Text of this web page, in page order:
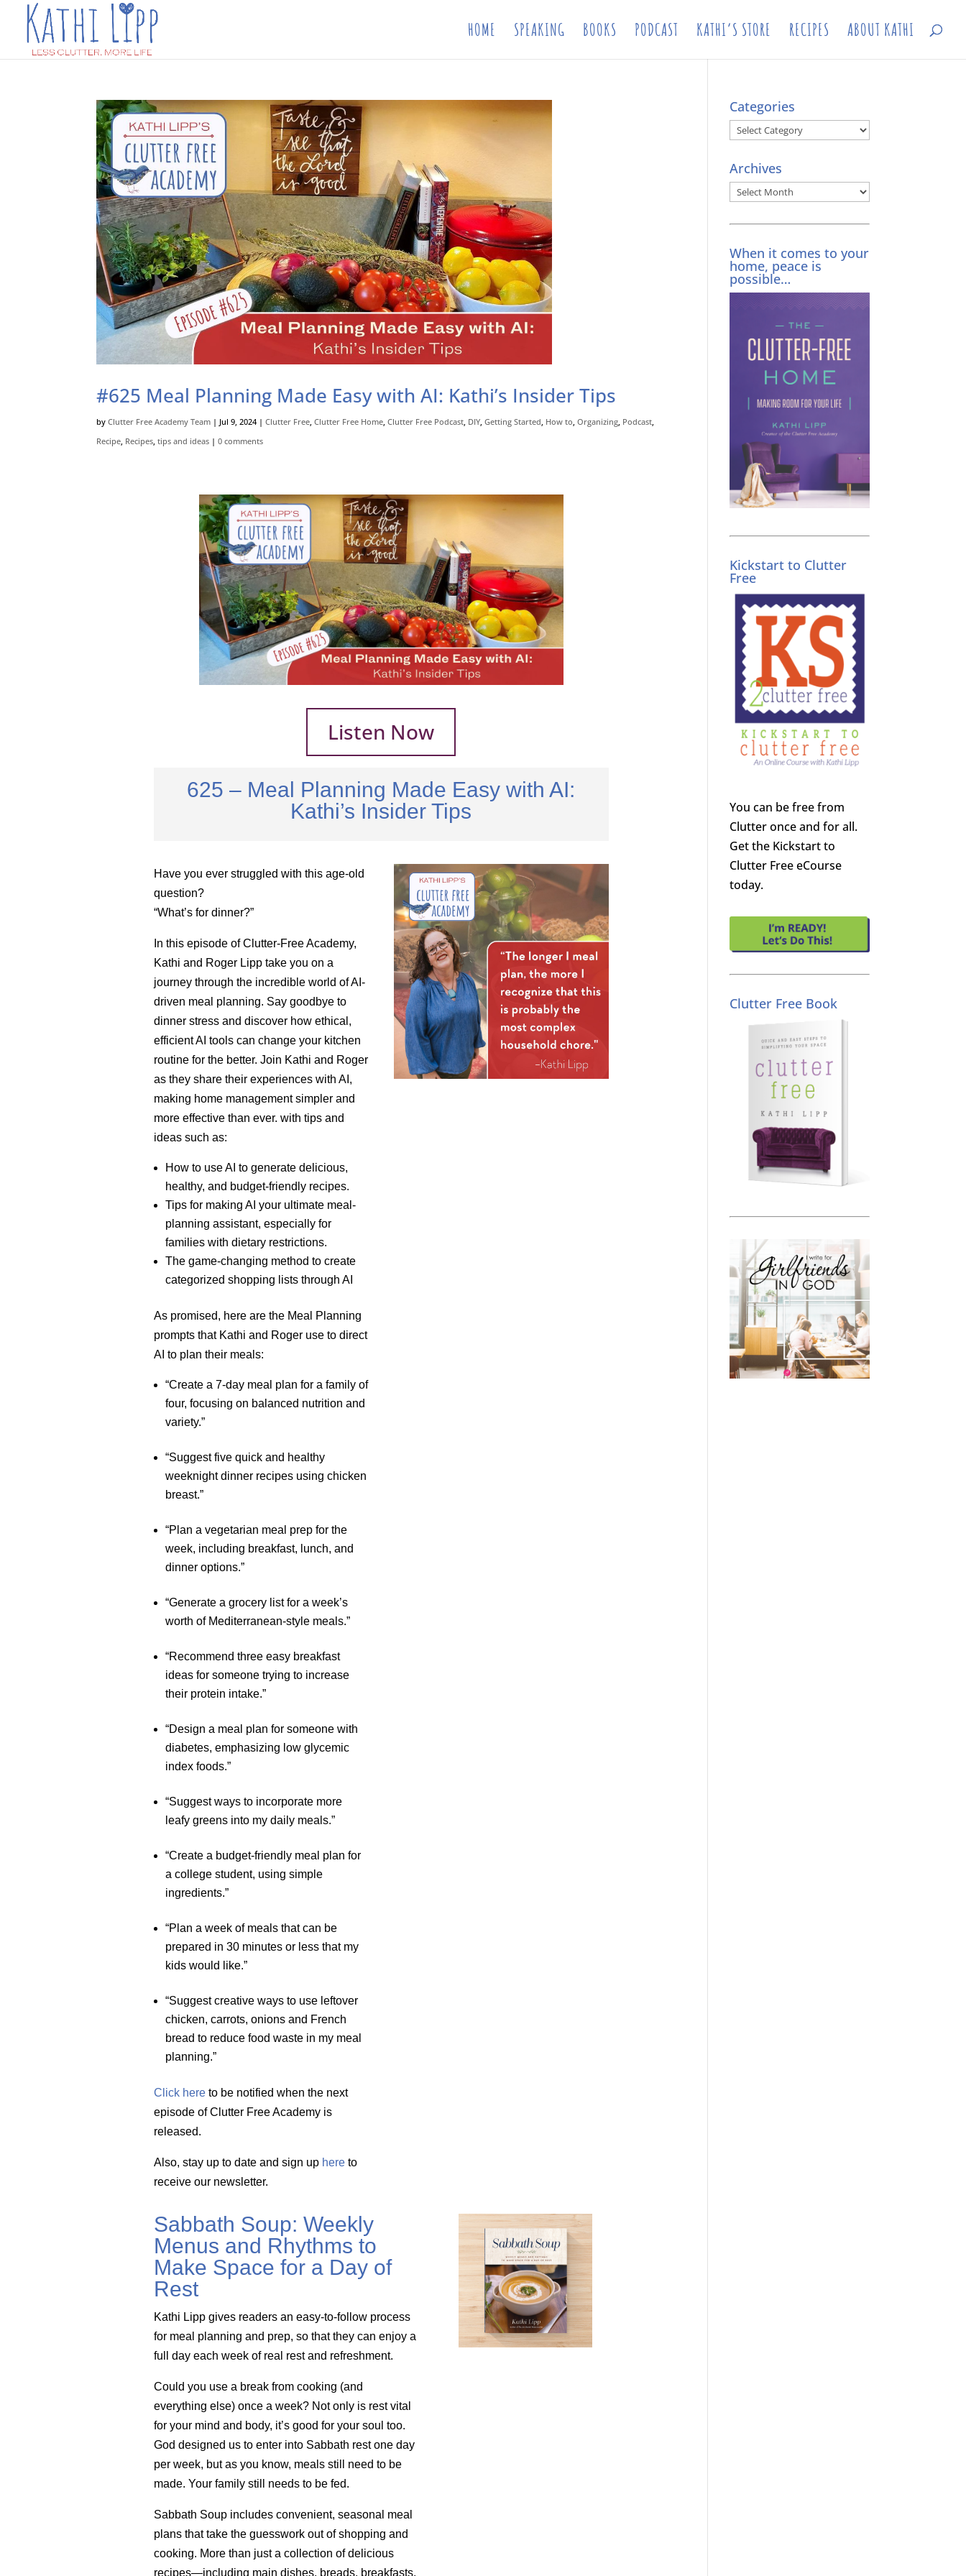
HOME SPEAKING BOOKS PODCAST KATHI’S STORE RECIPES ABOUT KATHI
#625 Meal Planning Made Easy with AI: Kathi’s Insider Tips
byClutter Free Academy Team | Jul 9, 2024 |Clutter Free,Clutter Free Home,Clutter Free Podcast, DIY,Getting Started, How to,Organizing, Podcast,
Recipe, Recipes,tips and ideas |0 comments
Listen Now
625 – Meal Planning Made Easy with AI:
Kathi’s Insider Tips
Have you ever struggled with this age-old
question?
“What’s for dinner?”
In this episode of Clutter-Free Academy,
Kathi and Roger Lipp take you on a
journey through the incredible world of AI-
driven meal planning. Say goodbye to
dinner stress and discover how ethical,
efficient AI tools can change your kitchen
routine for the better. Join Kathi and Roger
as they share their experiences with AI,
making home management simpler and
more effective than ever. with tips and
ideas such as:
How to use AI to generate delicious,
healthy, and budget-friendly recipes.
Tips for making AI your ultimate meal-
planning assistant, especially for
families with dietary restrictions.
The game-changing method to create
categorized shopping lists through AI
As promised, here are the Meal Planning
prompts that Kathi and Roger use to direct
AI to plan their meals:
“Create a 7-day meal plan for a family of
four, focusing on balanced nutrition and
variety.”
“Suggest five quick and healthy
weeknight dinner recipes using chicken
breast.”
“Plan a vegetarian meal prep for the
week, including breakfast, lunch, and
dinner options.”
“Generate a grocery list for a week’s
worth of Mediterranean-style meals.”
“Recommend three easy breakfast
ideas for someone trying to increase
their protein intake.”
“Design a meal plan for someone with
diabetes, emphasizing low glycemic
index foods.”
“Suggest ways to incorporate more
leafy greens into my daily meals.”
“Create a budget-friendly meal plan for
a college student, using simple
ingredients.”
“Plan a week of meals that can be
prepared in 30 minutes or less that my
kids would like.”
“Suggest creative ways to use leftover
chicken, carrots, onions and French
bread to reduce food waste in my meal
planning.”
Click hereto be notified when the next
episode of Clutter Free Academy is
released.
Also, stay up to date and sign up hereto
receive our newsletter.
Sabbath Soup: Weekly
Menus and Rhythms to
Make Space for a Day of
Rest
Kathi Lipp gives readers an easy-to-follow process
for meal planning and prep, so that they can enjoy a
full day each week of real rest and refreshment.
Could you use a break from cooking (and
everything else) once a week? Not only is rest vital
for your mind and body, it’s good for your soul too.
God designed us to enter into Sabbath rest one day
per week, but as you know, meals still need to be
made. Your family still needs to be fed.
Sabbath Soup includes convenient, seasonal meal
plans that take the guesswork out of shopping and
cooking. More than just a collection of delicious
recipes—including main dishes, breads, breakfasts,
Categories
Categories
Archives
Archives
When it comes to your
home, peace is
possible…
Kickstart to Clutter
Free
You can be free from
Clutter once and for all.
Get the Kickstart to
Clutter Free eCourse
today.
Clutter Free Book